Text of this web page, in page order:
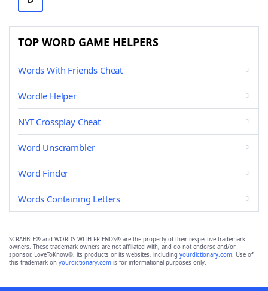
TOP WORD GAME HELPERS
Words With Friends Cheat
Wordle Helper
NYT Crossplay Cheat
Word Unscrambler
Word Finder
Words Containing Letters
SCRABBLE® and WORDS WITH FRIENDS® are the property of their respective trademark
owners. These trademark owners are not affiliated with, and do not endorse and/or
sponsor, LoveToKnow®, its products or its websites, including yourdictionary.com. Use of
this trademark on yourdictionary.com is for informational purposes only.